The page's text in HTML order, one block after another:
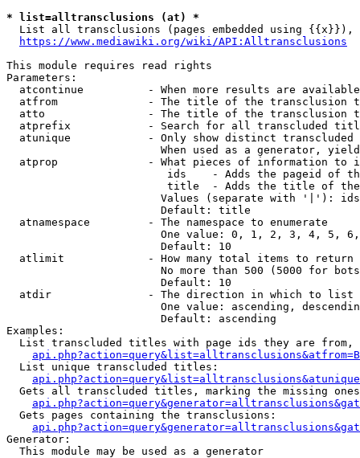
* list=alltransclusions (at) *
List all transclusions (pages embedded using {{x}}),
https://www.mediawiki.org/wiki/API:Alltransclusions
This module requires read rights
Parameters:
atcontinue          - When more results are
atfrom              - The title of the transclusion
atto                - The title of the transclusion
atprefix            - Search for all transcluded
atunique            - Only show distinct
When used as a generator,
atprop              - What pieces of information to
ids    - Adds the pageid of
title  - Adds the title of
Values (separate with '|'):
                        Default: title
  atnamespace         - The namespace to enumerate
One value: 0, 1, 2, 3, 4, 5,
                        Default: 10
  atlimit             - How many total items to return
No more than 500 (5000 for
                        Default: 10
  atdir               - The direction in which to list
One value: ascending,
                        Default: ascending
Examples:
List transcluded titles with page ids they are
  List unique transcluded titles:
Gets all transcluded titles, marking the missing
  Gets pages containing the transclusions:
Generator:
  This module may be used as a generator